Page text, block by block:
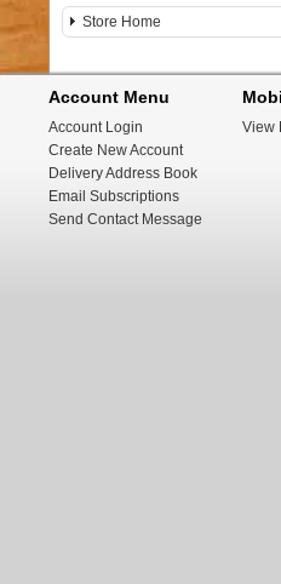
Store Home
Account Menu
Account Login
Create New Account
Delivery Address Book
Email Subscriptions
Send Contact Message
View